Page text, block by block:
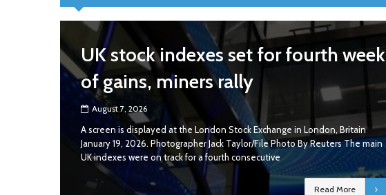
UK stock indexes set for fourth week
of gains, miners rally
August 7, 2026
A screen is displayed at the London Stock Exchange in London, Britain
January 19, 2026. Photographer Jack Taylor/File Photo By Reuters The main
UK indexes were on track for a fourth consecutive
Read More